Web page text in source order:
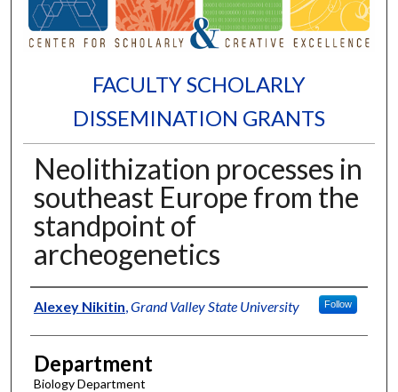
FACULTY SCHOLARLY
DISSEMINATION GRANTS
Neolithization processes in
southeast Europe from the
standpoint of
archeogenetics
Authors
Alexey Nikitin,Grand Valley State University Follow
Department
Biology Department